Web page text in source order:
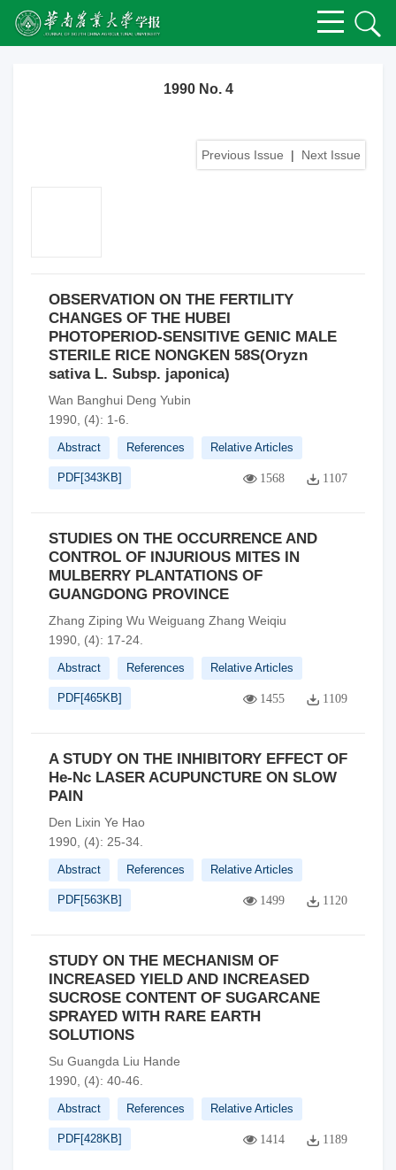
1990 No. 4
Previous Issue | Next Issue
OBSERVATION ON THE FERTILITY
CHANGES OF THE HUBEI
PHOTOPERIOD-SENSITIVE GENIC MALE
STERILE RICE NONGKEN 58S(Oryzn
sativa L. Subsp. japonica)
Wan Banghui Deng Yubin
1990, (4): 1-6.
Abstract References Relative Articles
PDF[343KB] 1568 1107
STUDIES ON THE OCCURRENCE AND
CONTROL OF INJURIOUS MITES IN
MULBERRY PLANTATIONS OF
GUANGDONG PROVINCE
Zhang Ziping Wu Weiguang Zhang Weiqiu
1990, (4): 17-24.
Abstract References Relative Articles
PDF[465KB] 1455 1109
A STUDY ON THE INHIBITORY EFFECT OF
He-Nc LASER ACUPUNCTURE ON SLOW
PAIN
Den Lixin Ye Hao
1990, (4): 25-34.
Abstract References Relative Articles
PDF[563KB] 1499 1120
STUDY ON THE MECHANISM OF
INCREASED YIELD AND INCREASED
SUCROSE CONTENT OF SUGARCANE
SPRAYED WITH RARE EARTH
SOLUTIONS
Su Guangda Liu Hande
1990, (4): 40-46.
Abstract References Relative Articles
PDF[428KB] 1414 1189